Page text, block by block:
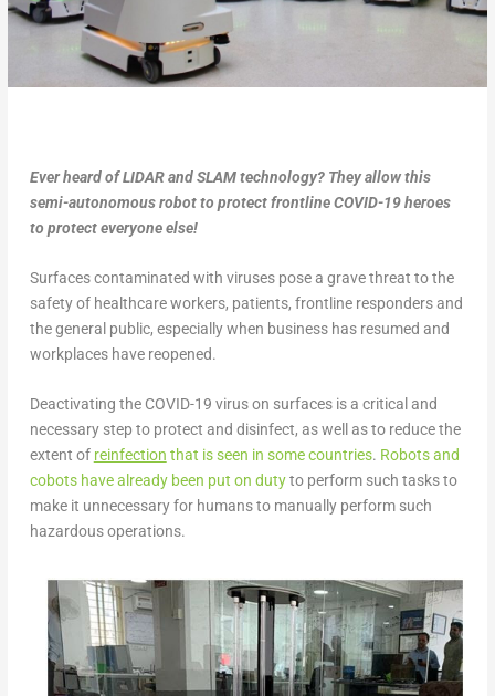
Ever heard of LIDAR and SLAM technology? They allow this
semi-autonomous robot to protect frontline COVID-19 heroes
to protect everyone else!
Surfaces contaminated with viruses pose a grave threat to the
safety of healthcare workers, patients, frontline responders and
the general public, especially when business has resumed and
workplaces have reopened.
Deactivating the COVID-19 virus on surfaces is a critical and
necessary step to protect and disinfect, as well as to reduce the
extent of reinfection that is seen in some countries. Robots and
cobots have already been put on dutyto perform such tasks to
make it unnecessary for humans to manually perform such
hazardous operations.